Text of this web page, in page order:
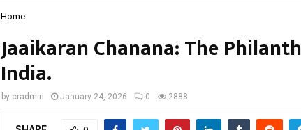
Home
Jaaikaran Chanana: The
India.
by cradmin January 24, 2026 0 2888